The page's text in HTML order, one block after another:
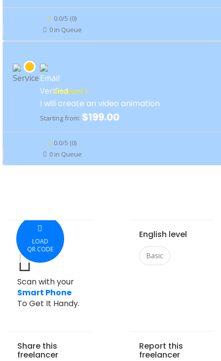
0.0/5 (0)
0 in Queue
Avexiont I
I will create an video animation
Starting from: $199.00
0.0/5 (0)
0 in Queue
LOAD
QR CODE
Scan with your
Smart Phone
To Get It Handy.
English level
Basic
Share this
freelancer
Report this
freelancer